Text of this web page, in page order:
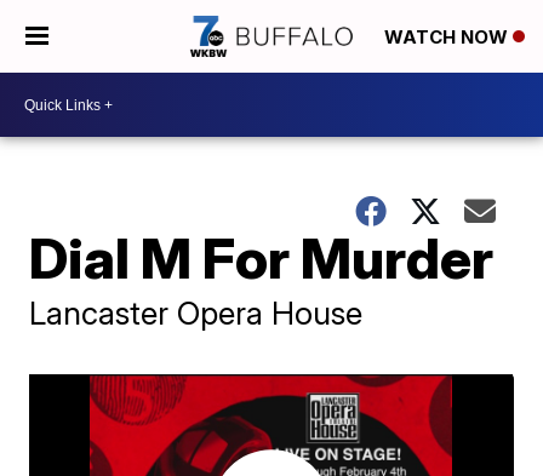
WATCH NOW
Dial M For Murder
Lancaster Opera House